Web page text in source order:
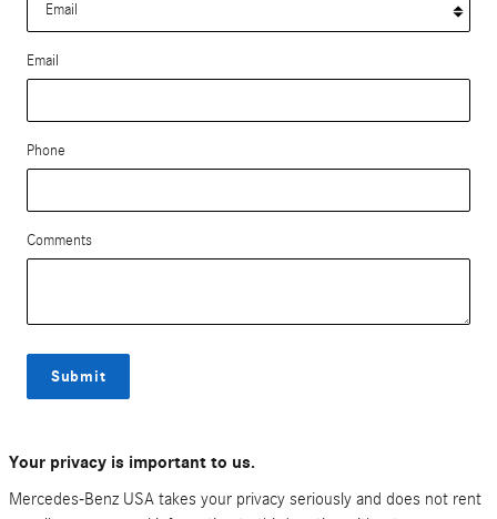
Email
Phone
Comments
Submit
Your privacy is important to us.
Mercedes-Benz USA takes your privacy seriously and does not rent